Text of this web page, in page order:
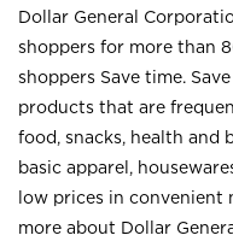
Dollar General
shoppers for more than
shoppers Save time.
products that are
food, snacks, health and
basic apparel,
low prices in convenient
more about Dollar